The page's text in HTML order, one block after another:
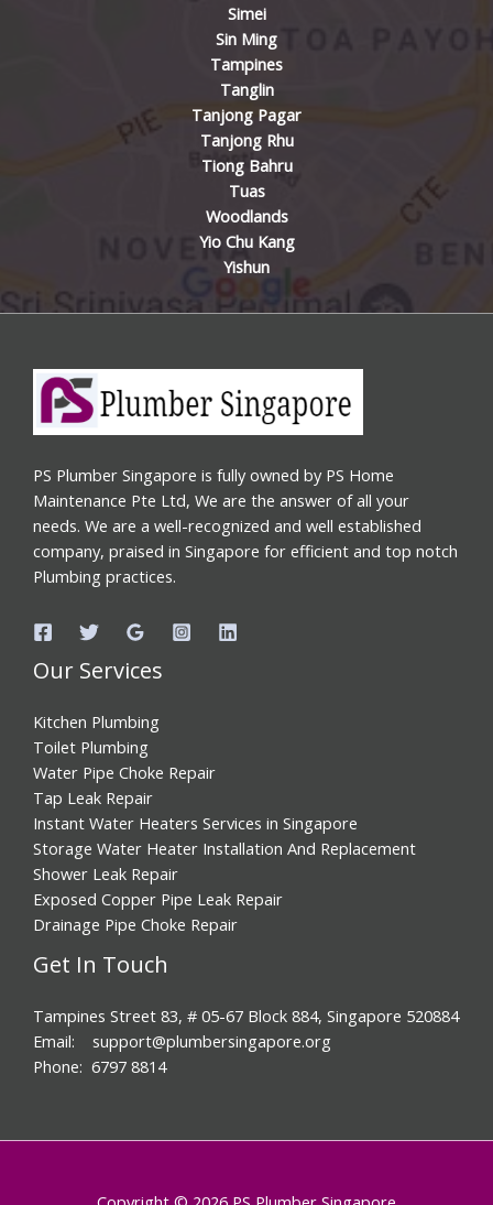
Simei
Sin Ming
Tampines
Tanglin
Tanjong Pagar
Tanjong Rhu
Tiong Bahru
Tuas
Woodlands
Yio Chu Kang
Yishun
PS Plumber Singapore is fully owned by PS Home
Maintenance Pte Ltd, We are the answer of all your
needs. We are a well-recognized and well established
company, praised in Singapore for efficient and top notch
Plumbing practices.
Our Services
Kitchen Plumbing
Toilet Plumbing
Water Pipe Choke Repair
Tap Leak Repair
Instant Water Heaters Services in Singapore
Storage Water Heater Installation And Replacement
Shower Leak Repair
Exposed Copper Pipe Leak Repair
Drainage Pipe Choke Repair
Get In Touch
Tampines Street 83, # 05-67 Block 884, Singapore 520884
Email: support@plumbersingapore.org
Phone: 6797 8814